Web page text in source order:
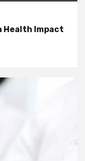
Health Impact